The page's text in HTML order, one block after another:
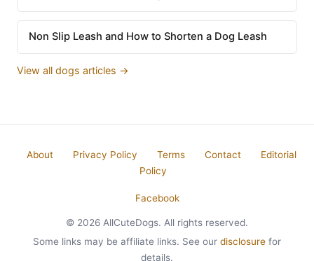
Non Slip Leash and How to Shorten a Dog Leash
View all dogs articles →
About Privacy Policy Terms Contact
Editorial
Policy
Facebook
© 2026 AllCuteDogs. All rights reserved.
Some links may be affiliate links. See our disclosure for
details.